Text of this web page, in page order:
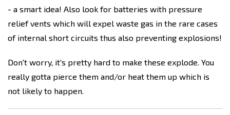
- a smart idea! Also look for batteries with pressure
relief vents which will expel waste gas in the rare cases
of internal short circuits thus also preventing explosions!
Don't worry, it's pretty hard to make these explode. You
really gotta pierce them and/or heat them up which is
not likely to happen.